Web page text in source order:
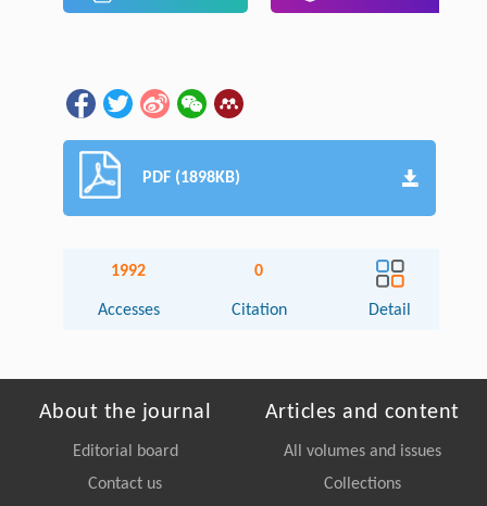
PDF (1898KB)
1992
Accesses
0
Citation Detail
About the journal
Editorial board
Contact us
Articles and content
All volumes and issues
Collections